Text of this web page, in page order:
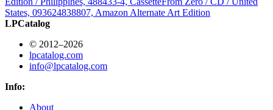
States, 093624838807, Amazon Alternate Art Edition
LPCatalog
© 2012–2026
lpcatalog.com
info@lpcatalog.com
Info:
About